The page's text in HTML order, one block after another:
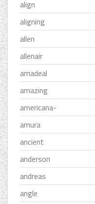
align
aligning
allen
allenair
amadeal
amazing
americana-
amura
ancient
anderson
andreas
angle